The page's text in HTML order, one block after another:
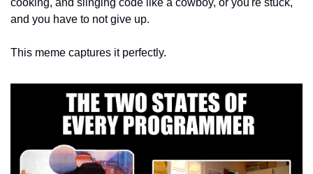
cooking, and slinging code like a cowboy, or you're stuck,
and you have to not give up.
This meme captures it perfectly.